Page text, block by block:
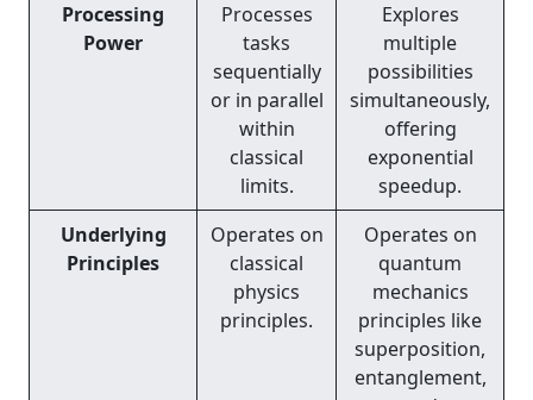
Processing
Power
Processes
tasks
sequentially
or in parallel
within
classical
limits.
Explores
multiple
possibilities
simultaneously,
offering
exponential
speedup.
Underlying
Principles
Operates on
classical
physics
principles.
Operates on
quantum
mechanics
principles like
superposition,
entanglement,